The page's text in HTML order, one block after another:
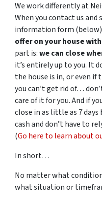
We work differently at
When you contact us
information form
offer on your house
part is:we can close
it’s entirely up to you. It
the house is in, or even
you can’t get rid of…
care of it for you. And if
close in as little as 7 days
cash and don’t have to
(Go here to learn about
In short…
No matter what
what situation or